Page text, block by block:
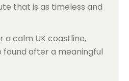
that is as timeless and